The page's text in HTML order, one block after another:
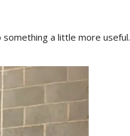
a little more useful.